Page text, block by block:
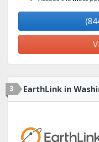
3 EarthLink in